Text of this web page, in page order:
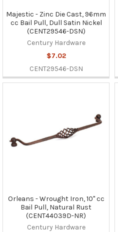
Majestic - Zinc Die Cast, 96mm
cc Bail Pull, Dull Satin Nickel
(CENT29546-DSN)
Century Hardware
$7.02
CENT29546-DSN
Orleans - Wrought Iron, 10" cc
Bail Pull, Natural Rust
(CENT44039D-NR)
Century Hardware